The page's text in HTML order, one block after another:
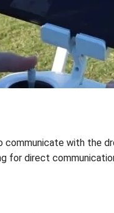
with the
for direct